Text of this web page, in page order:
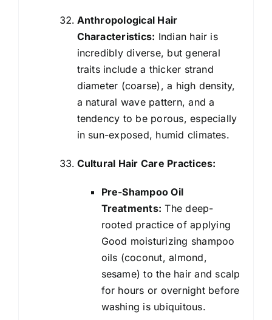
Anthropological Hair
Characteristics: Indian hair is
incredibly diverse, but general
traits include a thicker strand
diameter (coarse), a high density,
a natural wave pattern, and a
tendency to be porous, especially
in sun-exposed, humid climates.
Cultural Hair Care Practices:
Pre-Shampoo Oil
Treatments: The deep-
rooted practice of applying
Good moisturizing shampoo
oils (coconut, almond,
sesame) to the hair and scalp
for hours or overnight before
washing is ubiquitous.